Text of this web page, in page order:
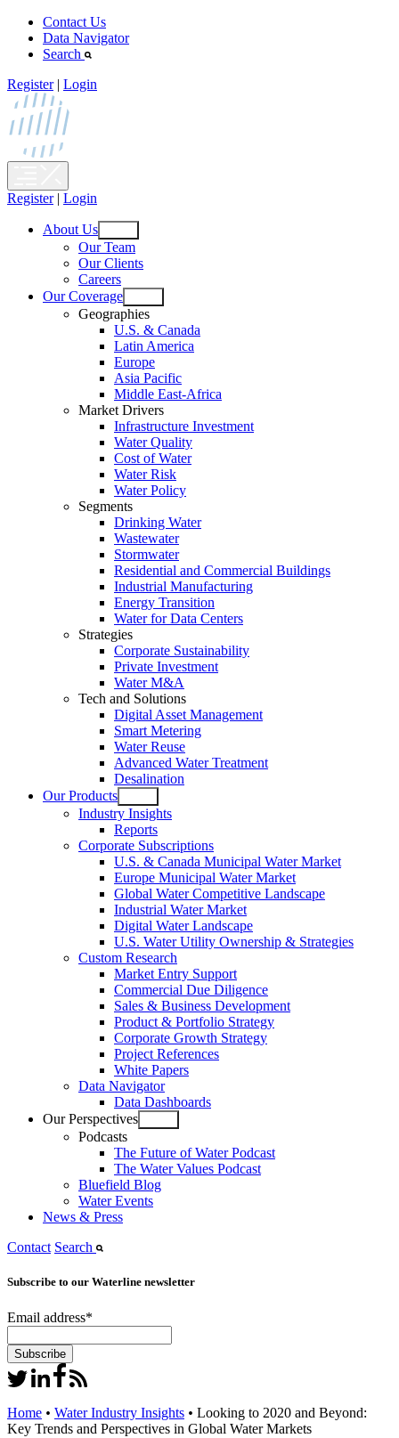
Skip
content
Contact Us
Data Navigator
Search
Register | Login
Register | Login
About Us
Open
menu
Our Team
Our Clients
Careers
Our Coverage
Open
menu
Geographies
U.S. & Canada
Latin America
Europe
Asia Pacific
Middle East-Africa
Market Drivers
Infrastructure Investment
Water Quality
Cost of Water
Water Risk
Water Policy
Segments
Drinking Water
Wastewater
Stormwater
Residential and Commercial Buildings
Industrial Manufacturing
Energy Transition
Water for Data Centers
Strategies
Corporate Sustainability
Private Investment
Water M&A
Tech and Solutions
Digital Asset Management
Smart Metering
Water Reuse
Advanced Water Treatment
Desalination
Our Products
Open
menu
Industry Insights
Reports
Corporate Subscriptions
U.S. & Canada Municipal Water Market
Europe Municipal Water Market
Global Water Competitive Landscape
Industrial Water Market
Digital Water Landscape
U.S. Water Utility Ownership & Strategies
Custom Research
Market Entry Support
Commercial Due Diligence
Sales & Business Development
Product & Portfolio Strategy
Corporate Growth Strategy
Project References
White Papers
Data Navigator
Data Dashboards
Our Perspectives
Open
menu
Podcasts
The Future of Water Podcast
The Water Values Podcast
Bluefield Blog
Water Events
News & Press
Contact Search
Subscribe to our Waterline newsletter
Email address*
Home • Water Industry Insights • Looking to 2020 and Beyond:
Key Trends and Perspectives in Global Water Markets